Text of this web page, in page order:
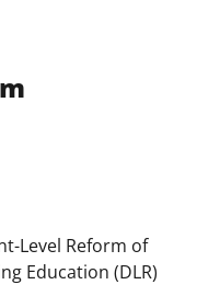
Level Reform of
Education (DLR)